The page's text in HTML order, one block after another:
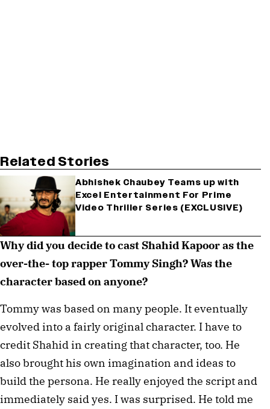
Related Stories
Abhishek Chaubey Teams up with
Excel Entertainment For Prime
Video Thriller Series (EXCLUSIVE)
Why did you decide to cast Shahid Kapoor as the
over-the- top rapper Tommy Singh? Was the
character based on anyone? ⁠
Tommy was based on many people. It eventually
evolved into a fairly original character. I have to
credit Shahid in creating that character, too. He
also brought his own imagination and ideas to
build the persona. He really enjoyed the script and
immediately said yes. I was surprised. He told me